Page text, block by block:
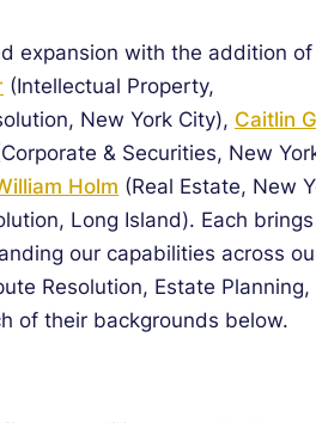
expansion with the addition of
(Intellectual Property,
New York City), Caitlin
& Securities, New
Holm (Real Estate, New
Long Island). Each
our capabilities across
Resolution, Estate Planning,
of their backgrounds below.